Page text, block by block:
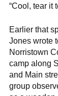
“Cool, tear it
Earlier that
Jones wrote
Norristown
camp along
and Main
group